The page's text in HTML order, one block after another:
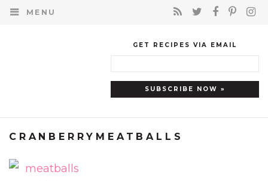
MENU
GET RECIPES VIA EMAIL
CRANBERRYMEATBALLS